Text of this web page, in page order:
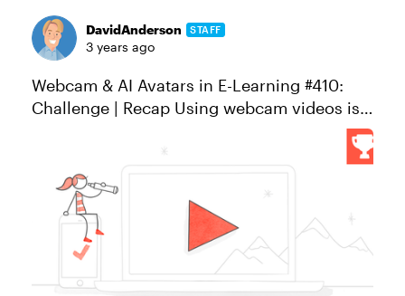
DavidAnderson STAFF
3 years ago
Webcam & AI Avatars in E-Learning #410:
Challenge | Recap Using webcam videos is a
great way to humanize online courses. By
appearing on camera, presenters can speak
more directly to their ...